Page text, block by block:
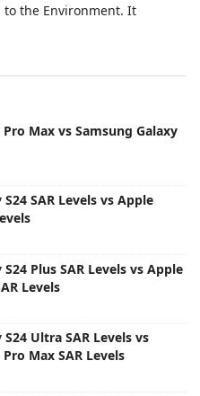
to the Environment. It
Max vs Samsung Galaxy
SAR Levels vs Apple
Plus SAR Levels vs Apple
Levels
Ultra SAR Levels vs
Max SAR Levels